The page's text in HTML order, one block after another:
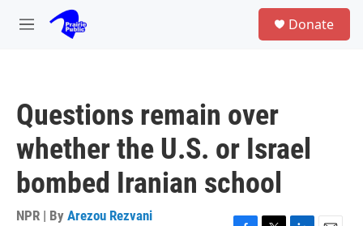
Skip to main content
M
Donate
Questions remain over
whether the U.S. or Israel
bombed Iranian school
NPR | By Arezou Rezvani